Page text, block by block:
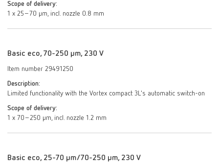
Scope of delivery:
1 x 25–70 µm, incl. nozzle 0.8 mm
Basic eco, 70-250 µm, 230 V
Item number 29491250
Description:
Limited functionality with the Vortex compact 3L's automatic switch-on
Scope of delivery:
1 x 70–250 μm, incl. nozzle 1.2 mm
Basic eco, 25-70 µm/70-250 µm, 230 V